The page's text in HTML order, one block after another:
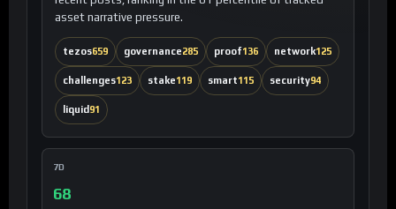
asset narrative pressure.
tezos659 governance285 proof136 network125
challenges123 stake119 smart115 security94
liquid 91
7D
68